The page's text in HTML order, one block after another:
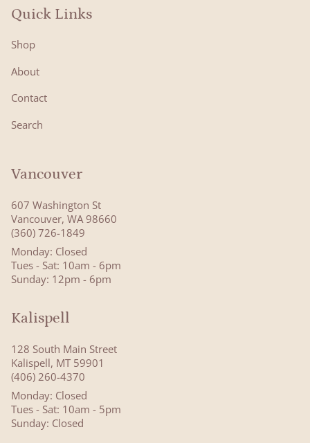
Quick Links
Shop
About
Contact
Search
Vancouver
607 Washington St
Vancouver, WA 98660
(360) 726-1849
Monday: Closed
Tues - Sat: 10am - 6pm
Sunday: 12pm - 6pm
Kalispell
128 South Main Street
Kalispell, MT 59901
(406) 260-4370
Monday: Closed
Tues - Sat: 10am - 5pm
Sunday: Closed